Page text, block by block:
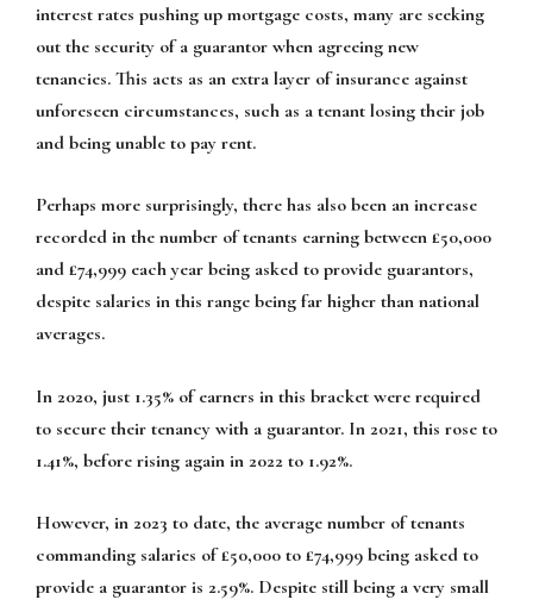
interest rates pushing up mortgage costs, many are seeking
out the security of a guarantor when agreeing new
tenancies. This acts as an extra layer of insurance against
unforeseen circumstances, such as a tenant losing their job
and being unable to pay rent.
Perhaps more surprisingly, there has also been an increase
recorded in the number of tenants earning between £50,000
and £74,999 each year being asked to provide guarantors,
despite salaries in this range being far higher than national
averages.
In 2020, just 1.35% of earners in this bracket were required
to secure their tenancy with a guarantor. In 2021, this rose to
1.41%, before rising again in 2022 to 1.92%.
However, in 2023 to date, the average number of tenants
commanding salaries of £50,000 to £74,999 being asked to
provide a guarantor is 2.59%. Despite still being a very small